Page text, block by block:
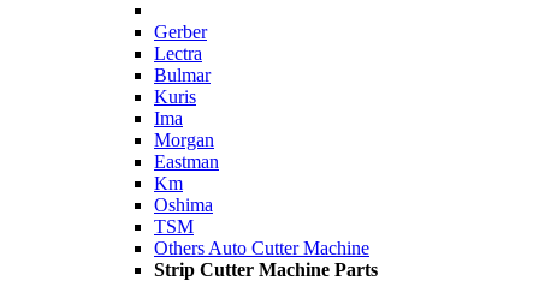
Gerber
Lectra
Bulmar
Kuris
Ima
Morgan
Eastman
Km
Oshima
TSM
Others Auto Cutter Machine
Strip Cutter Machine Parts